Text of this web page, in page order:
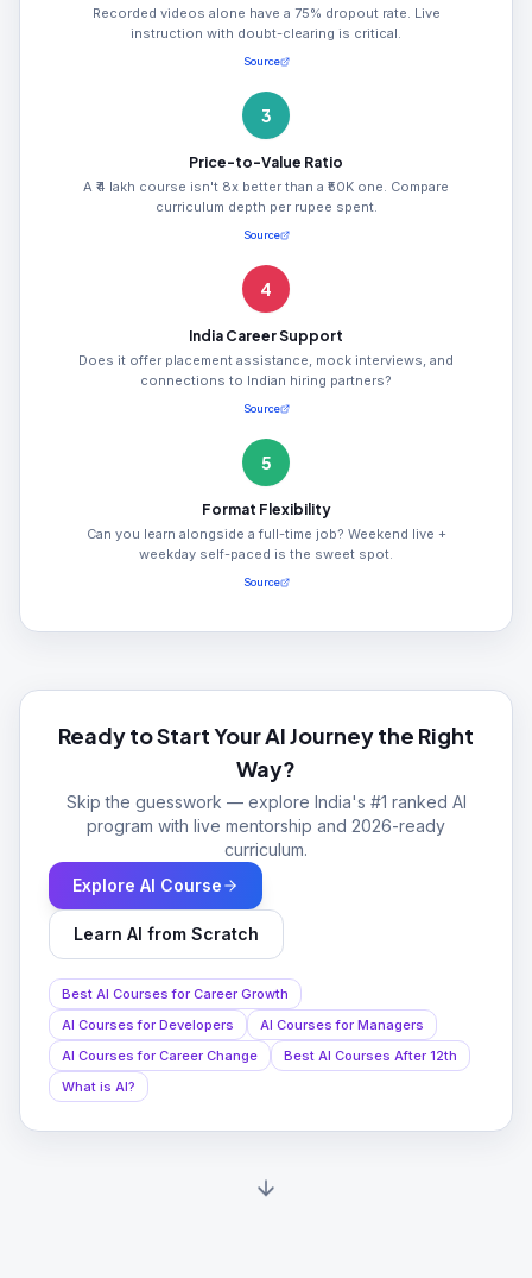
Recorded videos alone have a 75% dropout rate. Live
instruction with doubt-clearing is critical.
Source
3
Price-to-Value Ratio
A ₹4 lakh course isn't 8x better than a ₹50K one. Compare
curriculum depth per rupee spent.
Source
4
India Career Support
Does it offer placement assistance, mock interviews, and
connections to Indian hiring partners?
Source
5
Format Flexibility
Can you learn alongside a full-time job? Weekend live +
weekday self-paced is the sweet spot.
Source
Ready to Start Your AI Journey the Right
Way?
Skip the guesswork — explore India's #1 ranked AI
program with live mentorship and 2026-ready
curriculum.
Explore AI Course
Learn AI from Scratch
Best AI Courses for Career Growth
AI Courses for Developers
AI Courses for Managers
AI Courses for Career Change
Best AI Courses After 12th
What is AI?